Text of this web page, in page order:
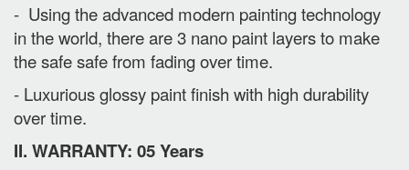
- Using the advanced modern painting technology
in the world, there are 3 nano paint layers to make
the safe safe from fading over time.
- Luxurious glossy paint finish with high durability
over time.
II. WARRANTY: 05 Years